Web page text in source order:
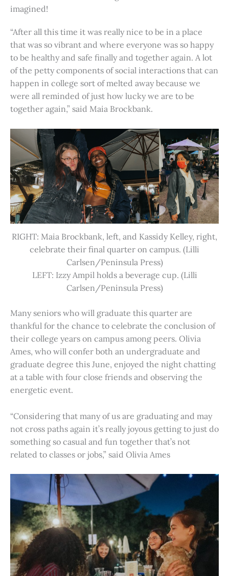
imagined!
“After all this time it was really nice to be in a place
that was so vibrant and where everyone was so happy
to be healthy and safe finally and together again. A lot
of the petty components of social interactions that can
happen in college sort of melted away because we
were all reminded of just how lucky we are to be
together again,” said Maia Brockbank.
RIGHT: Maia Brockbank, left, and Kassidy Kelley, right,
celebrate their final quarter on campus. (Lilli
Carlsen/Peninsula Press)
LEFT: Izzy Ampil holds a beverage cup. (Lilli
Carlsen/Peninsula Press)
Many seniors who will graduate this quarter are
thankful for the chance to celebrate the conclusion of
their college years on campus among peers. Olivia
Ames, who will confer both an undergraduate and
graduate degree this June, enjoyed the night chatting
at a table with four close friends and observing the
energetic event.
“Considering that many of us are graduating and may
not cross paths again it’s really joyous getting to just do
something so casual and fun together that’s not
related to classes or jobs,” said Olivia Ames